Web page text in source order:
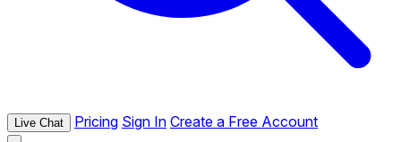
Live Chat Pricing Sign In Create a Free Account